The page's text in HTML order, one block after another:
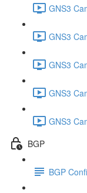
GNS3
GNS3
GNS3
GNS3
GNS3
BGP
BGP